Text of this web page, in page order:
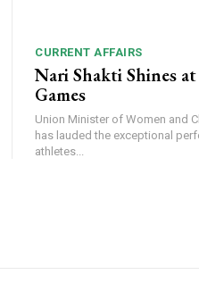
CURRENT AFFAIRS
Nari Shakti Shines
Games
Union Minister of Women and
has lauded the exceptional
athletes...